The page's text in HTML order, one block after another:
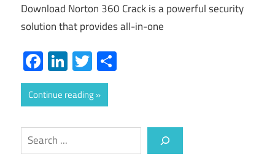
Download Norton 360 Crack is a powerful security
solution that provides all-in-one
Facebook
LinkedIn
Twitter
Continue reading
Search